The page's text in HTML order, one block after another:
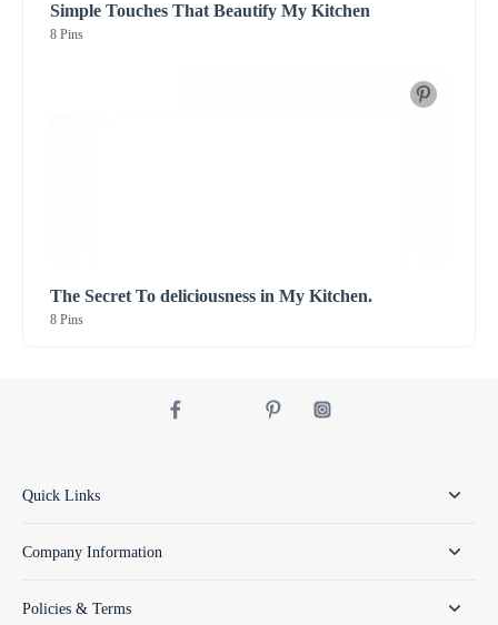
Simple Touches That Beautify My Kitchen
8 Pins
The Secret To deliciousness in My Kitchen.
8 Pins
Quick Links
Company Information
Policies & Terms